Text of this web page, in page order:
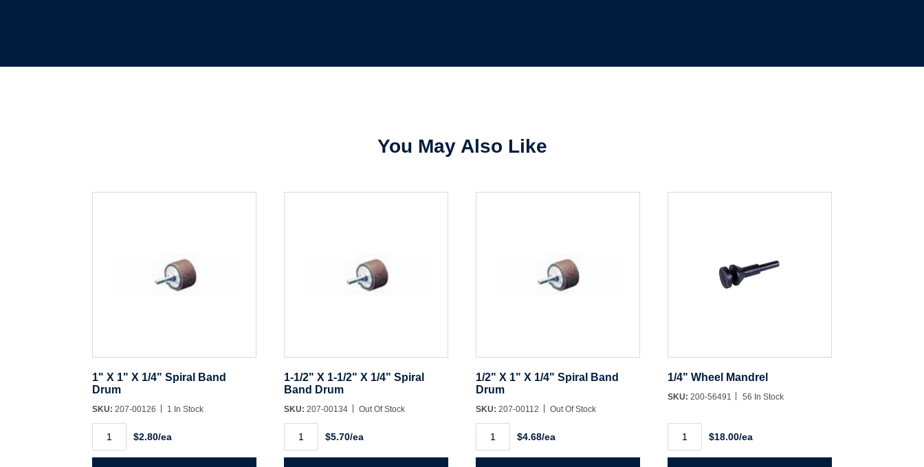
You May Also Like
1" X 1" X 1/4" Spiral Band
Drum
SKU: 207-00126 1 In Stock
1"
X
$2.80/ea
1-1/2" X 1-1/2" X 1/4" Spiral
Band Drum
SKU: 207-00134 Out Of Stock
1/2"
X
1-
$5.70/ea
1/2" X 1" X 1/4" Spiral Band
Drum
SKU: 207-00112 Out Of Stock
1"
X
$4.68/ea
1/4" Wheel Mandrel
SKU: 200-56491 56 In Stock
Wheel
Mandrel
quantity
$18.00/ea